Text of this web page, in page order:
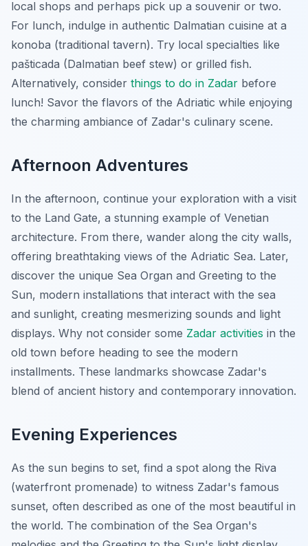
local shops and perhaps pick up a souvenir or two.
For lunch, indulge in authentic Dalmatian cuisine at a
konoba (traditional tavern). Try local specialties like
pašticada (Dalmatian beef stew) or grilled fish.
Alternatively, consider things to do in Zadar before
lunch! Savor the flavors of the Adriatic while enjoying
the charming ambiance of Zadar's culinary scene.
Afternoon Adventures
In the afternoon, continue your exploration with a visit
to the Land Gate, a stunning example of Venetian
architecture. From there, wander along the city walls,
offering breathtaking views of the Adriatic Sea. Later,
discover the unique Sea Organ and Greeting to the
Sun, modern installations that interact with the sea
and sunlight, creating mesmerizing sounds and light
displays. Why not consider some Zadar activities in the
old town before heading to see the modern
installments. These landmarks showcase Zadar's
blend of ancient history and contemporary innovation.
Evening Experiences
As the sun begins to set, find a spot along the Riva
(waterfront promenade) to witness Zadar's famous
sunset, often described as one of the most beautiful in
the world. The combination of the Sea Organ's